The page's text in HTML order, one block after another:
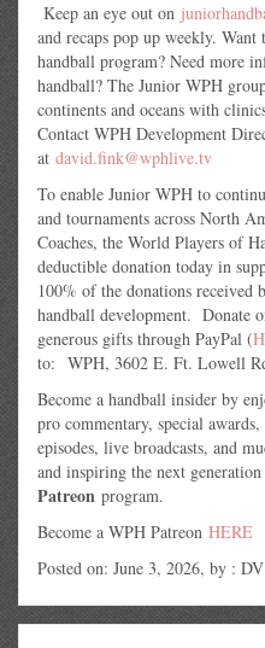
Keep an eye out on
and recaps pop up weekly.
handball program? Need more
handball? The Junior WPH
continents and oceans with
Contact WPH Development
at david.fink@wphlive.tv
To enable Junior WPH to
and tournaments across North
Coaches, the World Players of
deductible donation today in
100% of the donations
handball development. Donate
generous gifts through PayPal (
to: WPH, 3602 E. Ft. Lowell
Become a handball insider by
pro commentary, special
episodes, live broadcasts, and
and inspiring the next
Patreon program.
Become a WPH Patreon HERE
Posted on: June 3, 2026, by : DV